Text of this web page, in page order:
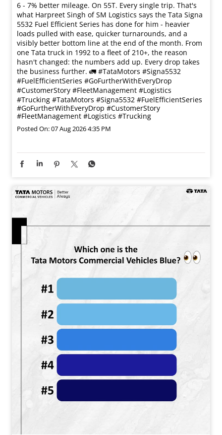
6 - 7% better mileage. On 55T. Every single trip. That's
what Harpreet Singh of SM Logistics says the Tata Signa
5532 Fuel Efficient Series has done for him - heavier
loads pulled with ease, quicker turnarounds, and a
visibly better bottom line at the end of the month. From
one Tata truck in 1992 to a fleet of 210+, the reason
hasn't changed: the numbers add up. Every drop takes
the business further. 🚛 #TataMotors #Signa5532
#FuelEfficientSeries #GoFurtherWithEveryDrop
#CustomerStory #FleetManagement #Logistics
#Trucking #TataMotors #Signa5532 #FuelEfficientSeries
#GoFurtherWithEveryDrop #CustomerStory
#FleetManagement #Logistics #Trucking
Posted On:07 Aug 2026 4:35 PM